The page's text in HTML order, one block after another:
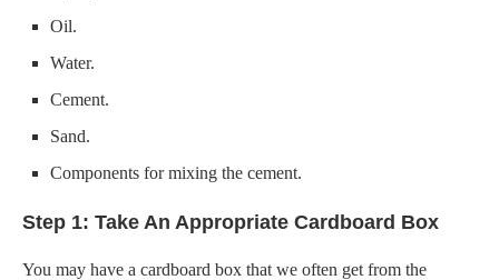
Oil.
Water.
Cement.
Sand.
Components for mixing the cement.
Step 1: Take An Appropriate Cardboard Box
You may have a cardboard box that we often get from the